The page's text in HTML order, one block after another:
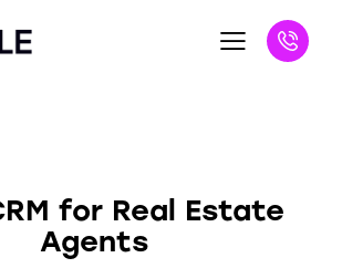
for Real Estate
Agents